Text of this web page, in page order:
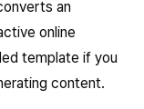
an
online
template if you
content.